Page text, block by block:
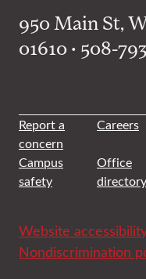
950 Main St,
01610 • 508-
Report a
concern
Careers
Campus
safety
Office
directory
Website
Nondiscrimination